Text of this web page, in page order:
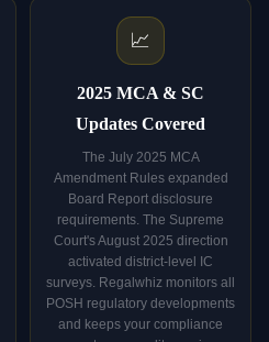
📈
2025 MCA & SC
Updates Covered
The July 2025 MCA
Amendment Rules expanded
Board Report disclosure
requirements. The Supreme
Court's August 2025 direction
activated district-level IC
surveys. Regalwhiz monitors all
POSH regulatory developments
and keeps your compliance